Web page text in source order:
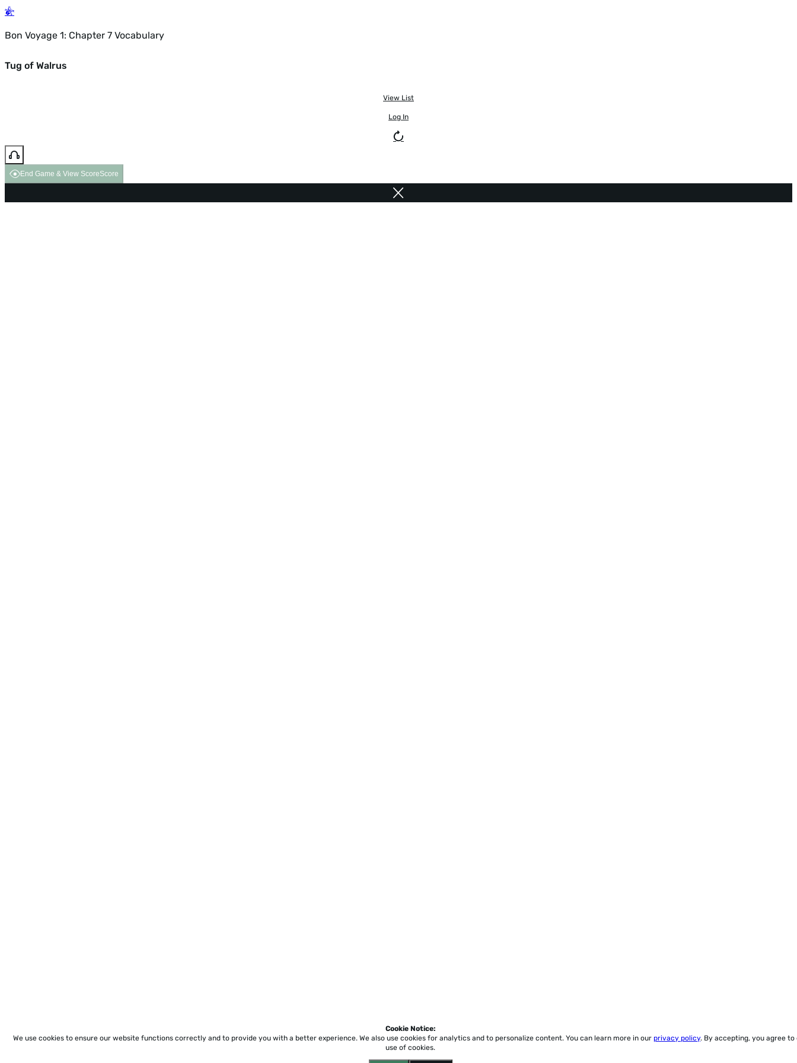
Bon Voyage 1: Chapter 7 Vocabulary
Tug of Walrus
View List
Log In
End Game & View ScoreScore
Cookie Notice:
We use cookies to ensure our website functions correctly and to provide you with a better experience. We also use cookies for analytics and to personalize content. You can learn more in our privacy policy. By accepting, you agree to
use of cookies.